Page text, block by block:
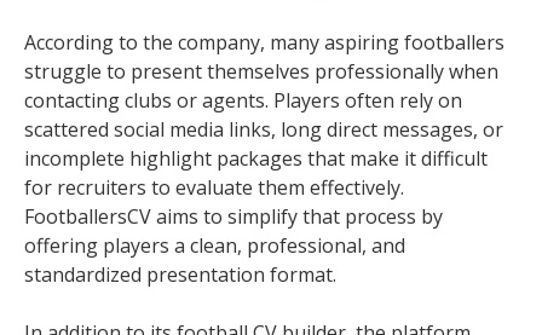
According to the company, many aspiring footballers
struggle to present themselves professionally when
contacting clubs or agents. Players often rely on
scattered social media links, long direct messages, or
incomplete highlight packages that make it difficult
for recruiters to evaluate them effectively.
FootballersCV aims to simplify that process by
offering players a clean, professional, and
standardized presentation format.